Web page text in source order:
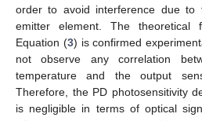
order to avoid interference due to
emitter element. The theoretical
Equation (3) is confirmed
not observe any correlation
temperature and the output
Therefore, the PD photosensitivity
is negligible in terms of optical